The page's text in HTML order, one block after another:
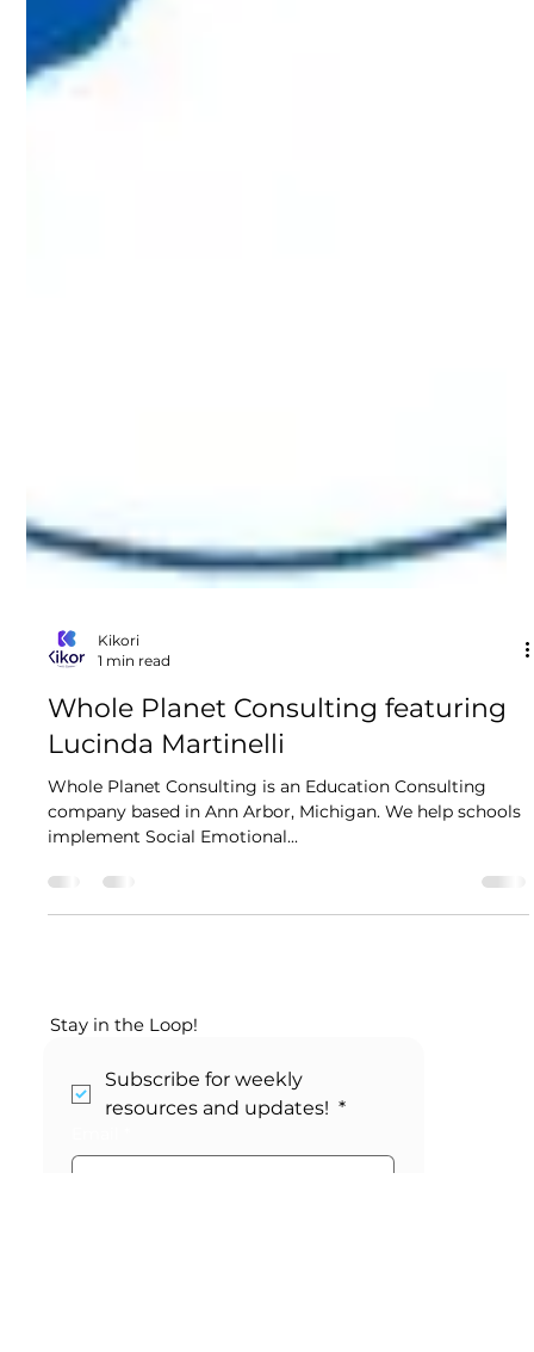
1 min read
Whole Planet Consulting featuring
Lucinda Martinelli
Whole Planet Consulting is an Education Consulting
implement Social Emotional...
Stay in the Loop!
resources and updates! *